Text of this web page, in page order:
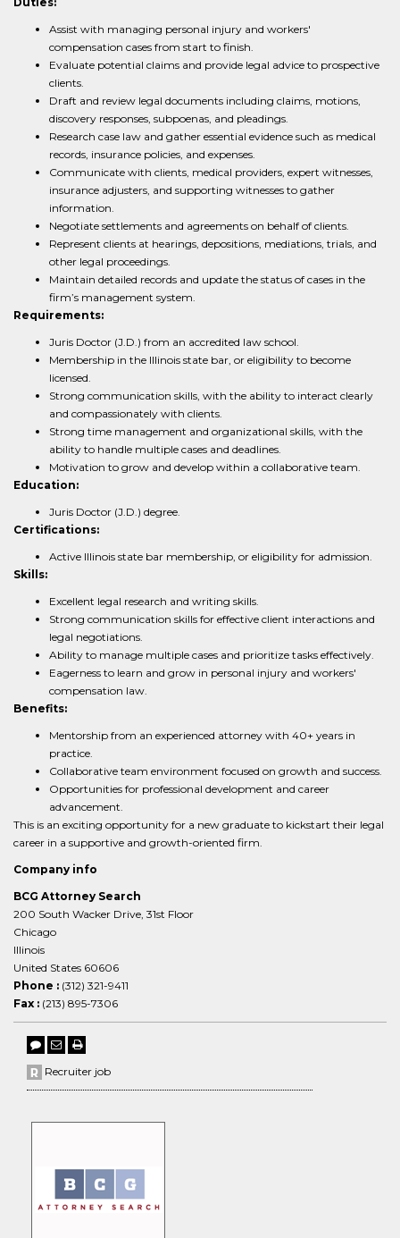
Assist with managing personal injury and workers'
compensation cases from start to finish.
Evaluate potential claims and provide legal advice to prospective
clients.
Draft and review legal documents including claims, motions,
discovery responses, subpoenas, and pleadings.
Research case law and gather essential evidence such as medical
records, insurance policies, and expenses.
Communicate with clients, medical providers, expert witnesses,
insurance adjusters, and supporting witnesses to gather
information.
Negotiate settlements and agreements on behalf of clients.
Represent clients at hearings, depositions, mediations, trials, and
other legal proceedings.
Maintain detailed records and update the status of cases in the
firm’s management system.
Requirements:
Juris Doctor (J.D.) from an accredited law school.
Membership in the Illinois state bar, or eligibility to become
licensed.
Strong communication skills, with the ability to interact clearly
and compassionately with clients.
Strong time management and organizational skills, with the
ability to handle multiple cases and deadlines.
Motivation to grow and develop within a collaborative team.
Education:
Juris Doctor (J.D.) degree.
Certifications:
Active Illinois state bar membership, or eligibility for admission.
Skills:
Excellent legal research and writing skills.
Strong communication skills for effective client interactions and
legal negotiations.
Ability to manage multiple cases and prioritize tasks effectively.
Eagerness to learn and grow in personal injury and workers'
compensation law.
Benefits:
Mentorship from an experienced attorney with 40+ years in
practice.
Collaborative team environment focused on growth and success.
Opportunities for professional development and career
advancement.
This is an exciting opportunity for a new graduate to kickstart their legal
career in a supportive and growth-oriented firm.
Company info
BCG Attorney Search
200 South Wacker Drive, 31st Floor
Chicago
Illinois
United States 60606
Phone : (312) 321-9411
Fax : (213) 895-7306
Recruiter job